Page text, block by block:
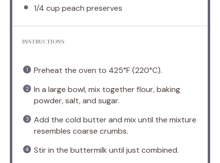
1/4 cup peach preserves
INSTRUCTIONS
Preheat the oven to 425°F (220°C).
In a large bowl, mix together flour, baking
powder, salt, and sugar.
Add the cold butter and mix until the mixture
resembles coarse crumbs.
Stir in the buttermilk until just combined.